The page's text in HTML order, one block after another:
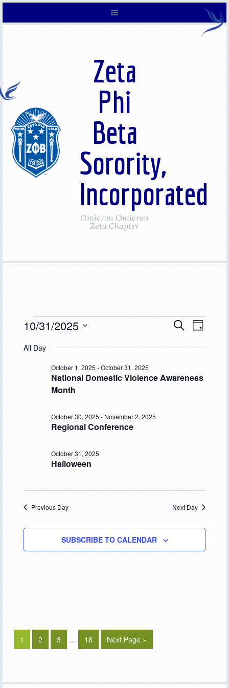
Zeta
Phi
Beta
Sorority,
Incorporated
Omicron Omicron
Zeta Chapter
Events
for
October
2025
Events
Search
Views
SEARCHEvent
DAY
10/31/2025
date.
All Day
National Domestic Violence Awareness
Month
October 1, 2025 -October 31, 2025
Regional Conference
October 30, 2025 -November 2, 2025
Halloween
October 31, 2025
Previous Day Next Day
SUBSCRIBE TO CALENDAR
1 2 3 … 16 Next Page »